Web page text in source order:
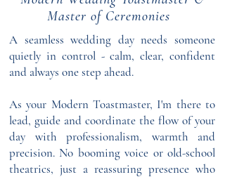
Master of Ceremonies
A seamless wedding day needs someone
quietly in control - calm, clear, confident
and always one step ahead.
As your Modern Toastmaster, I'm there to
lead, guide and coordinate the flow of your
day with professionalism, warmth and
precision. No booming voice or old-school
theatrics, just a reassuring presence who